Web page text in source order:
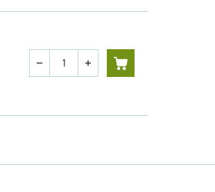
Quantity
remove add